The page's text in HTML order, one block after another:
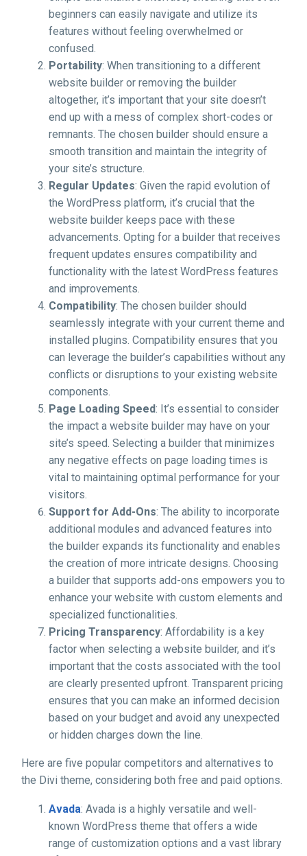
beginners can easily navigate and utilize its
features without feeling overwhelmed or
confused.
Portability: When transitioning to a different
website builder or removing the builder
altogether, it’s important that your site doesn’t
end up with a mess of complex short-codes or
remnants. The chosen builder should ensure a
smooth transition and maintain the integrity of
your site’s structure.
Regular Updates: Given the rapid evolution of
the WordPress platform, it’s crucial that the
website builder keeps pace with these
advancements. Opting for a builder that receives
frequent updates ensures compatibility and
functionality with the latest WordPress features
and improvements.
Compatibility: The chosen builder should
seamlessly integrate with your current theme and
installed plugins. Compatibility ensures that you
can leverage the builder’s capabilities without any
conflicts or disruptions to your existing website
components.
Page Loading Speed: It’s essential to consider
the impact a website builder may have on your
site’s speed. Selecting a builder that minimizes
any negative effects on page loading times is
vital to maintaining optimal performance for your
visitors.
Support for Add-Ons: The ability to incorporate
additional modules and advanced features into
the builder expands its functionality and enables
the creation of more intricate designs. Choosing
a builder that supports add-ons empowers you to
enhance your website with custom elements and
specialized functionalities.
Pricing Transparency: Affordability is a key
factor when selecting a website builder, and it’s
important that the costs associated with the tool
are clearly presented upfront. Transparent pricing
ensures that you can make an informed decision
based on your budget and avoid any unexpected
or hidden charges down the line.
Here are five popular competitors and alternatives to
the Divi theme, considering both free and paid options.
Avada: Avada is a highly versatile and well-
known WordPress theme that offers a wide
range of customization options and a vast library